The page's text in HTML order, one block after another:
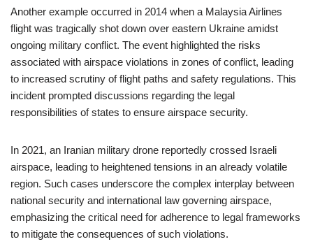
Another example occurred in 2014 when a Malaysia Airlines
flight was tragically shot down over eastern Ukraine amidst
ongoing military conflict. The event highlighted the risks
associated with airspace violations in zones of conflict, leading
to increased scrutiny of flight paths and safety regulations. This
incident prompted discussions regarding the legal
responsibilities of states to ensure airspace security.
In 2021, an Iranian military drone reportedly crossed Israeli
airspace, leading to heightened tensions in an already volatile
region. Such cases underscore the complex interplay between
national security and international law governing airspace,
emphasizing the critical need for adherence to legal frameworks
to mitigate the consequences of such violations.